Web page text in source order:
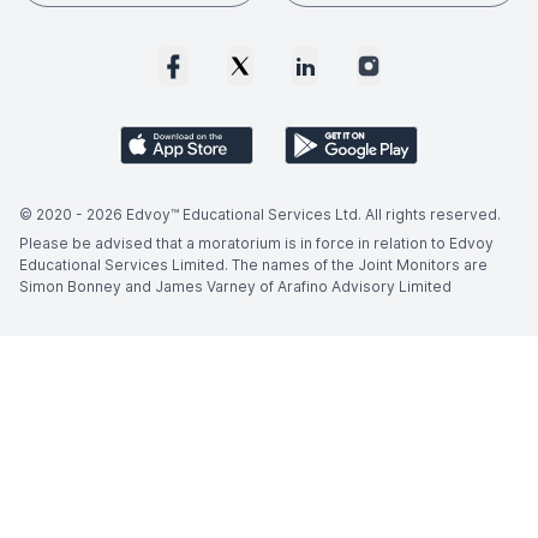
© 2020 - 2026 Edvoy™ Educational Services Ltd. All rights reserved.
Please be advised that a moratorium is in force in relation to Edvoy
Educational Services Limited. The names of the Joint Monitors are
Simon Bonney and James Varney of Arafino Advisory Limited